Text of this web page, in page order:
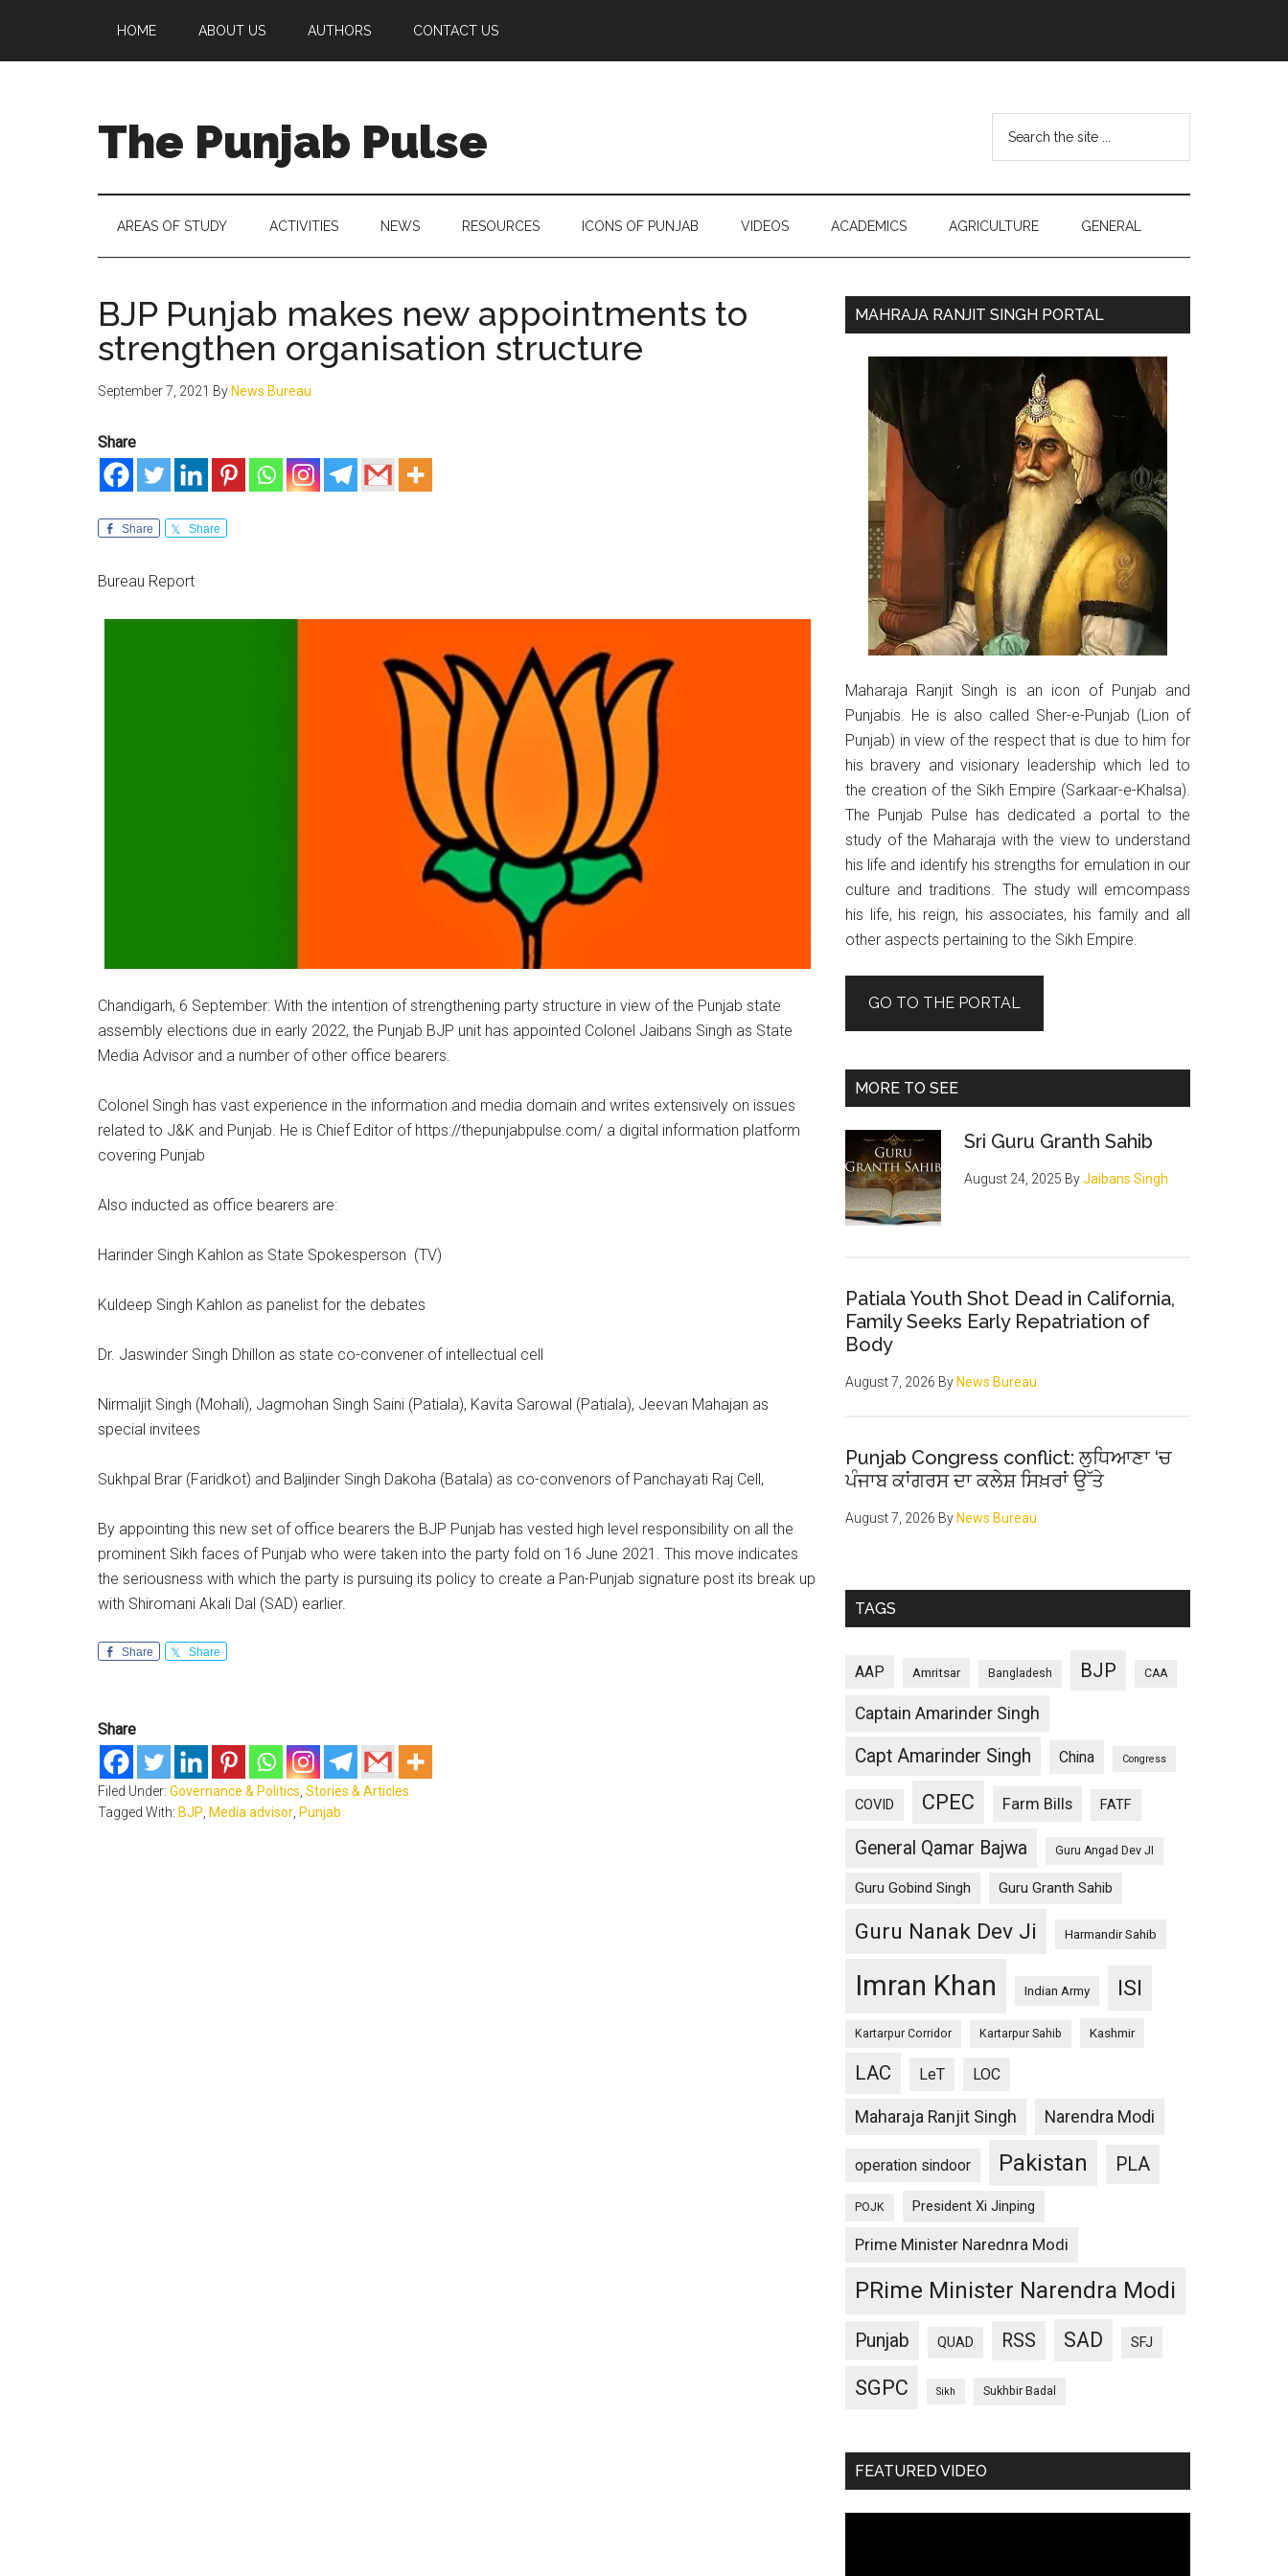
main
secondary
primary
footer
HOME ABOUT US AUTHORS CONTACT US
The Punjab Pulse
for
Socio-
...
AREAS OF STUDY ACTIVITIES NEWS RESOURCES ICONS OF PUNJAB VIDEOS ACADEMICS AGRICULTURE GENERAL
BJP Punjab makes new appointments to
strengthen organisation structure
September 7, 2021 By News Bureau
Share
Share Share
Bureau Report
Chandigarh, 6 September: With the intention of strengthening party structure in view of the Punjab state
assembly elections due in early 2022, the Punjab BJP unit has appointed Colonel Jaibans Singh as State
Media Advisor and a number of other office bearers.
Colonel Singh has vast experience in the information and media domain and writes extensively on issues
related to J&K and Punjab. He is Chief Editor of https://thepunjabpulse.com/ a digital information platform
covering Punjab
Also inducted as office bearers are:
Harinder Singh Kahlon as State Spokesperson (TV)
Kuldeep Singh Kahlon as panelist for the debates
Dr. Jaswinder Singh Dhillon as state co-convener of intellectual cell
Nirmaljit Singh (Mohali), Jagmohan Singh Saini (Patiala), Kavita Sarowal (Patiala), Jeevan Mahajan as
special invitees
Sukhpal Brar (Faridkot) and Baljinder Singh Dakoha (Batala) as co-convenors of Panchayati Raj Cell,
By appointing this new set of office bearers the BJP Punjab has vested high level responsibility on all the
prominent Sikh faces of Punjab who were taken into the party fold on 16 June 2021. This move indicates
the seriousness with which the party is pursuing its policy to create a Pan-Punjab signature post its break up
with Shiromani Akali Dal (SAD) earlier.
Share Share
Share
Filed Under: Governance & Politics Stories & Articles
Tagged With: BJP Media advisor Punjab
Primary
MAHRAJA RANJIT SINGH PORTAL
Maharaja Ranjit Singh is an icon of Punjab and
Punjabis. He is also called Sher-e-Punjab (Lion of
Punjab) in view of the respect that is due to him for
his bravery and visionary leadership which led to
the creation of the Sikh Empire (Sarkaar-e-Khalsa).
The Punjab Pulse has dedicated a portal to the
study of the Maharaja with the view to understand
his life and identify his strengths for emulation in our
culture and traditions. The study will emcompass
his life, his reign, his associates, his family and all
other aspects pertaining to the Sikh Empire.
GO TO THE PORTAL
MORE TO SEE
Sri Guru Granth Sahib
August 24, 2025 ByJaibans Singh
Patiala Youth Shot Dead in California,
Family Seeks Early Repatriation of
Body
August 7, 2026 By News Bureau
Punjab Congress conflict: ਲੁਧਿਆਣਾ ‘ਚ
ਪੰਜਾਬ ਕਾਂਗਰਸ ਦਾ ਕਲੇਸ਼ ਸਿਖ਼ਰਾਂ ਉੱਤੇ
August 7, 2026 By News Bureau
TAGS
AAP Amritsar Bangladesh BJP CAA
Captain Amarinder Singh
Capt Amarinder Singh China Congress
COVID CPEC Farm Bills FATF
General Qamar Bajwa Guru Angad Dev JI
Guru Gobind Singh Guru Granth Sahib
Guru Nanak Dev Ji Harmandir Sahib
Imran Khan Indian Army ISI
Kartarpur Corridor Kartarpur Sahib Kashmir
LAC LeT LOC
Maharaja Ranjit Singh Narendra Modi
operation sindoor Pakistan PLA
POJK President Xi Jinping
Prime Minister Narednra Modi
PRime Minister Narendra Modi
Punjab QUAD RSS SAD SFJ
SGPC Sikh Sukhbir Badal
FEATURED VIDEO